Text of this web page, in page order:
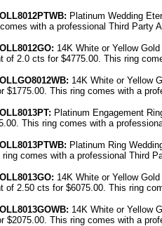
Platinum Wedding
with a professional Third Party
8012GO: 14K White or Yellow
of 2.0 cts for $4775.00. This ring
GO8012WB: 14K White or Yellow
$1775.00. This ring comes with a
Platinum Engagement
This ring comes with a
Platinum Ring
comes with a professional Third
8013GO: 14K White or Yellow
of 2.50 cts for $6075.00. This ring
14K White or Yellow
$2075.00. This ring comes with a